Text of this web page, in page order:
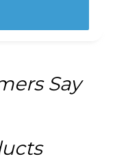
Say